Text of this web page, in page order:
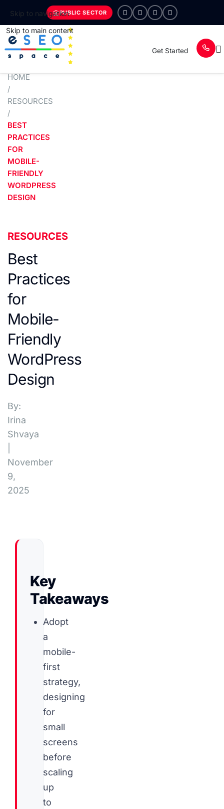
Skip to navigation
Skip to main content
PUBLIC SECTOR
Get Started
HOME
/
RESOURCES
/
BEST
PRACTICES
FOR
MOBILE-
FRIENDLY
WORDPRESS
DESIGN
RESOURCES
Best
Practices
for
Mobile-
Friendly
WordPress
Design
By:
Irina
Shvaya
November
9,
2025
Key
Takeaways
Adopt
a
mobile-
first
strategy,
designing
for
small
screens
before
scaling
up
to